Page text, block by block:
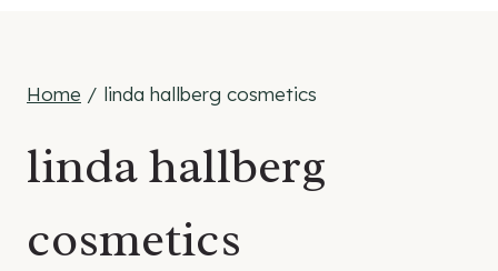
Home / linda hallberg cosmetics
linda hallberg
cosmetics